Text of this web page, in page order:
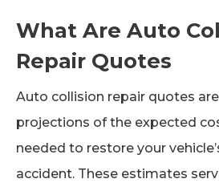
What Are Auto
Repair Quotes
Auto collision repair quotes
projections of the expected
needed to restore your
accident. These estimates